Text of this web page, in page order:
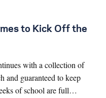
to Kick Off the
with a collection of
and guaranteed to keep
of school are full…